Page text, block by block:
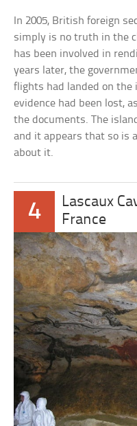
In 2005, British foreign
simply is no truth in the
has been involved in
years later, the
flights had landed on
evidence had been lost,
the documents. The
and it appears that so is
about it.
4
Lascaux
France